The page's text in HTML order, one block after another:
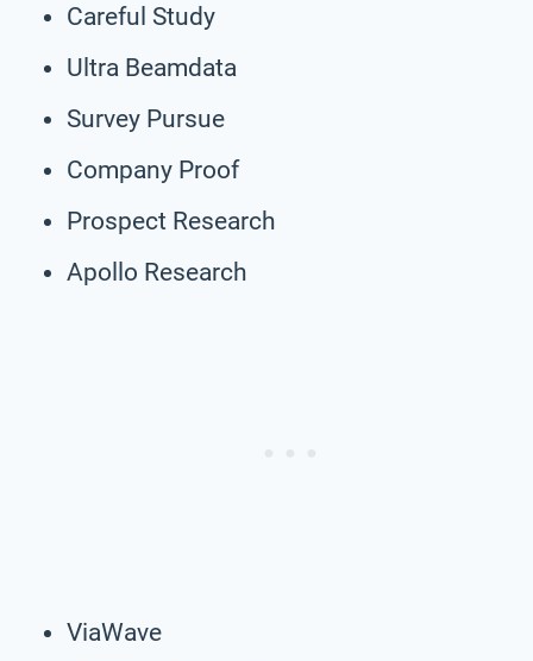
Careful Study
Ultra Beamdata
Survey Pursue
Company Proof
Prospect Research
Apollo Research
ViaWave